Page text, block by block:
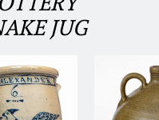
JUG
2022
Midwest